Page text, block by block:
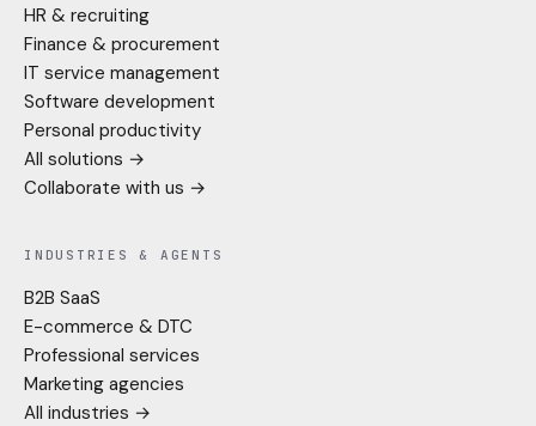
HR & recruiting
Finance & procurement
IT service management
Software development
Personal productivity
All solutions →
Collaborate with us →
INDUSTRIES & AGENTS
B2B SaaS
E-commerce & DTC
Professional services
Marketing agencies
All industries →